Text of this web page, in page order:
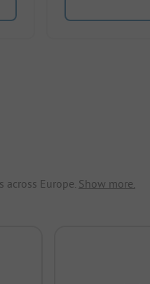
across Europe. Show more.